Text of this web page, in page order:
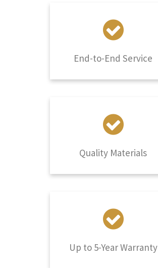
End-to-End Service
Quality Materials
Up to 5-Year Warranty